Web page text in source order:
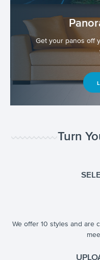
Get your panos off
Turn
We offer 10 styles and are